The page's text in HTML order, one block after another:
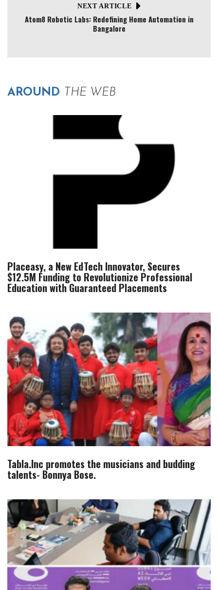
NEXT ARTICLE
Atom8 Robotic Labs: Redefining Home Automation in
Bangalore
AROUND THE WEB
Placeasy, a New EdTech Innovator, Secures
$12.5M Funding to Revolutionize Professional
Education with Guaranteed Placements
Tabla.Inc promotes the musicians and budding
talents- Bonnya Bose.